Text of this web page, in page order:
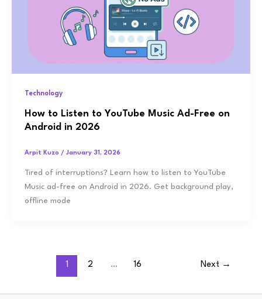
Technology
How to Listen to YouTube Music Ad-Free on
Android in 2026
Arpit Kuzo / January 31, 2026
Tired of interruptions? Learn how to listen to YouTube
Music ad-free on Android in 2026. Get background play,
offline mode
1 2 … 16 Next →